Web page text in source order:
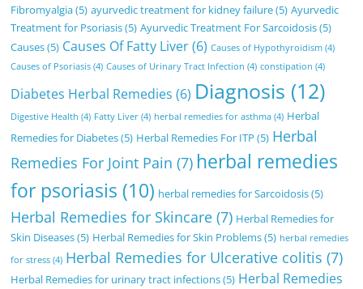
Fibromyalgia(5) ayurvedic treatment for kidney failure(5) Ayurvedic
Treatment for Psoriasis(5) Ayurvedic Treatment For Sarcoidosis(5)
Causes(5) Causes Of Fatty Liver(6) Causes of Hypothyroidism (4)
Causes of Psoriasis (4) Causes of Urinary Tract Infection (4) constipation (4)
Diabetes Herbal Remedies (6) Diagnosis (12)
Digestive Health (4) Fatty Liver (4) herbal remedies for asthma (4) Herbal
Remedies for Diabetes(5) Herbal Remedies For ITP (5) Herbal
Remedies For Joint Pain (7) herbal remedies
for psoriasis (10) herbal remedies for Sarcoidosis(5)
Herbal Remedies for Skincare (7) Herbal Remedies for
Skin Diseases(5) Herbal Remedies for Skin Problems(5) herbal remedies
for stress (4) Herbal Remedies for Ulcerative colitis (7)
Herbal Remedies for urinary tract infections(5) Herbal Remedies